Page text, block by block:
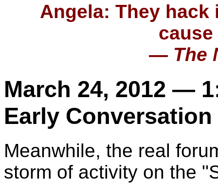
Angela: They hack
— The
March 24, 2012 —
Early Conversation
Meanwhile, the real
storm of activity on the